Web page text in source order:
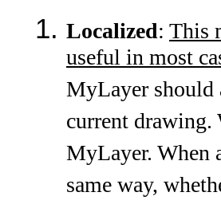
Localized: This
useful in most
MyLayer should
current drawing.
MyLayer. When
same way,